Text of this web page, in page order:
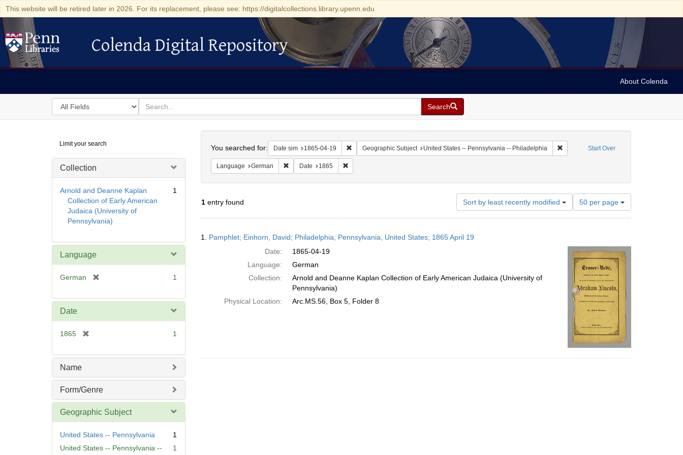
This website will be retired later in 2026. For its replacement, please see: https://digitalcollections.library.upenn.edu
Colenda Digital Repository
Colenda Digital Repository
About Colenda
Search
in
for
search
for
Search
Digital
Repository
Limit your search
Collection
Arnold and Deanne Kaplan
Collection of Early American
Judaica (University of
Pennsylvania)
1
Language
German
e
1
Date
1865
e
e
]
1
Name
Form/Genre
Geographic Subject
United States -- Pennsylvania
1
United States -- Pennsylvania --
1
Start Over
You searched for: Date sim 1865-04-19 Remove constraint Date sim: 1865-04-19
Geographic Subject United States -- Pennsylvania -- Philadelphia Remove constraint Geographic Subject:
Language German Remove constraint Language: German
Date 1865 Remove constraint Date: 1865
1entry found Sort by least recently modified
Number
of
results
per
page
50 per page
Results
1. Pamphlet; Einhorn, David; Philadelphia, Pennsylvania, United States; 1865 April 19
Date:
1865-04-19
Language:
German
Collection:
Arnold and Deanne Kaplan Collection of Early American Judaica (University of
Pennsylvania)
Physical Location:
Arc.MS.56, Box 5, Folder 8